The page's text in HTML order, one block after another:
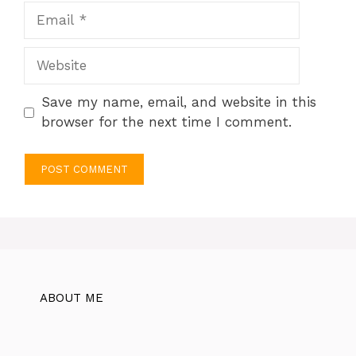
Website
Save my name, email, and website in this
browser for the next time I comment.
ABOUT ME